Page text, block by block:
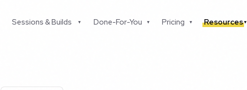
Sessions & Builds ▾ Done-For-You ▾ Pricing ▾ Resources▾